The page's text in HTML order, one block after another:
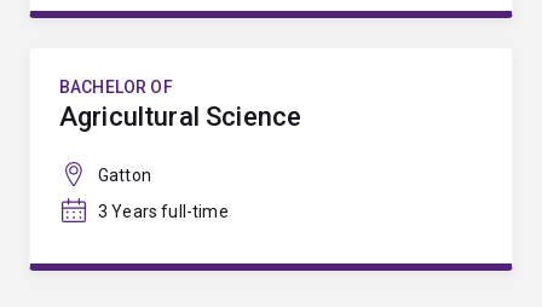
BACHELOR OF
Agricultural Science
Gatton
3 Years full-time